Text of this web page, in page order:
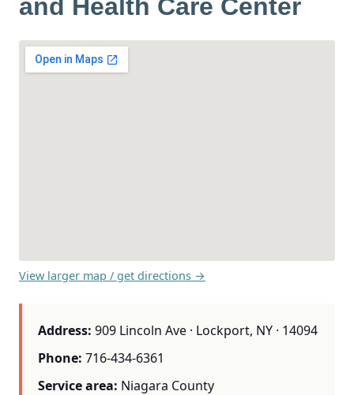
and Health Care Center
View larger map / get directions →
Address: 909 Lincoln Ave · Lockport, NY · 14094
Phone: 716-434-6361
Service area: Niagara County